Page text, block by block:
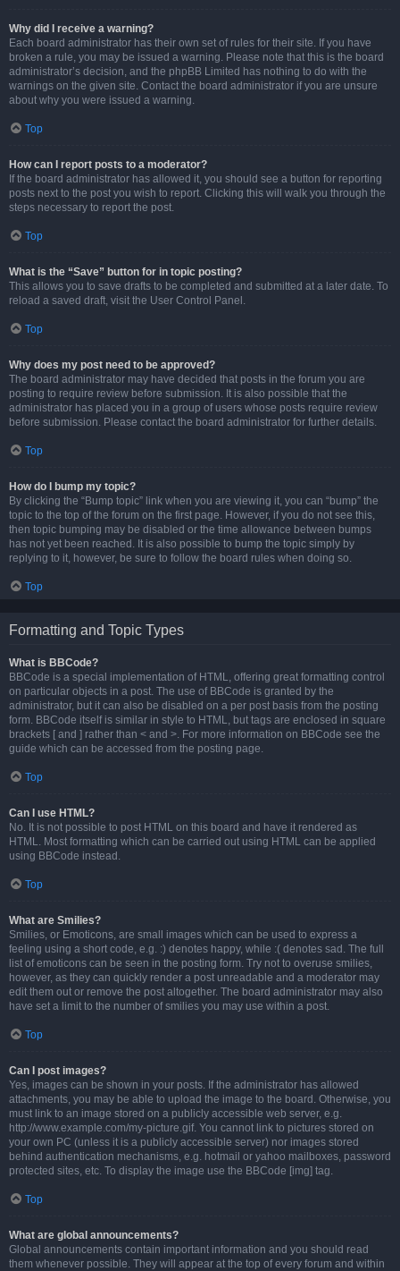
Why did I receive a warning?
Each board administrator has their own set of rules for their site. If you have
broken a rule, you may be issued a warning. Please note that this is the board
administrator’s decision, and the phpBB Limited has nothing to do with the
warnings on the given site. Contact the board administrator if you are unsure
about why you were issued a warning.
Top
How can I report posts to a moderator?
If the board administrator has allowed it, you should see a button for reporting
posts next to the post you wish to report. Clicking this will walk you through the
steps necessary to report the post.
Top
What is the “Save” button for in topic posting?
This allows you to save drafts to be completed and submitted at a later date. To
reload a saved draft, visit the User Control Panel.
Top
Why does my post need to be approved?
The board administrator may have decided that posts in the forum you are
posting to require review before submission. It is also possible that the
administrator has placed you in a group of users whose posts require review
before submission. Please contact the board administrator for further details.
Top
How do I bump my topic?
By clicking the “Bump topic” link when you are viewing it, you can “bump” the
topic to the top of the forum on the first page. However, if you do not see this,
then topic bumping may be disabled or the time allowance between bumps
has not yet been reached. It is also possible to bump the topic simply by
replying to it, however, be sure to follow the board rules when doing so.
Top
Formatting and Topic Types
What is BBCode?
BBCode is a special implementation of HTML, offering great formatting control
on particular objects in a post. The use of BBCode is granted by the
administrator, but it can also be disabled on a per post basis from the posting
form. BBCode itself is similar in style to HTML, but tags are enclosed in square
brackets [ and ] rather than < and >. For more information on BBCode see the
guide which can be accessed from the posting page.
Top
Can I use HTML?
No. It is not possible to post HTML on this board and have it rendered as
HTML. Most formatting which can be carried out using HTML can be applied
using BBCode instead.
Top
What are Smilies?
Smilies, or Emoticons, are small images which can be used to express a
feeling using a short code, e.g. :) denotes happy, while :( denotes sad. The full
list of emoticons can be seen in the posting form. Try not to overuse smilies,
however, as they can quickly render a post unreadable and a moderator may
edit them out or remove the post altogether. The board administrator may also
have set a limit to the number of smilies you may use within a post.
Top
Can I post images?
Yes, images can be shown in your posts. If the administrator has allowed
attachments, you may be able to upload the image to the board. Otherwise, you
must link to an image stored on a publicly accessible web server, e.g.
http://www.example.com/my-picture.gif. You cannot link to pictures stored on
your own PC (unless it is a publicly accessible server) nor images stored
behind authentication mechanisms, e.g. hotmail or yahoo mailboxes, password
protected sites, etc. To display the image use the BBCode [img] tag.
Top
What are global announcements?
Global announcements contain important information and you should read
them whenever possible. They will appear at the top of every forum and within